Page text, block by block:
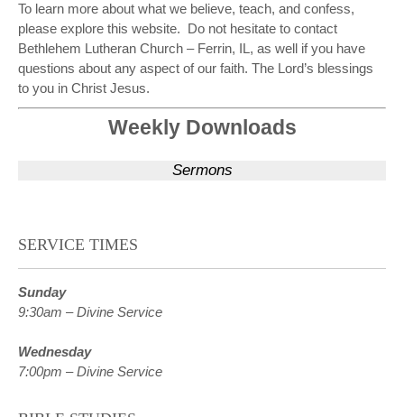
To learn more about what we believe, teach, and confess,
please explore this website. Do not hesitate to contact
Bethlehem Lutheran Church – Ferrin, IL, as well if you have
questions about any aspect of our faith. The Lord’s blessings
to you in Christ Jesus.
Weekly Downloads
Sermons
SERVICE TIMES
Sunday
9:30am – Divine Service
Wednesday
7:00pm – Divine Service